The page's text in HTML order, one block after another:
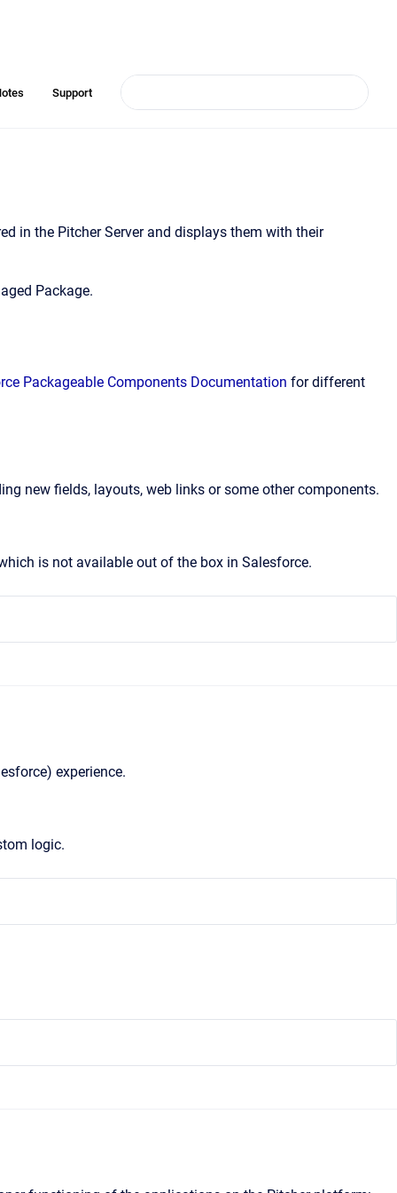
Support
in the Pitcher Server and displays them with their
Package.
Packageable Components Documentation for different
new fields, layouts, web links or some other components.
is not available out of the box in Salesforce.
experience.
logic.